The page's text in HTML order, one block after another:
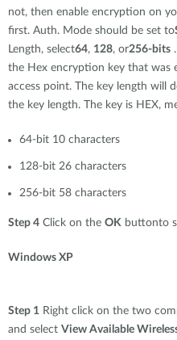
not, then enable encryption on
first. Auth. Mode should be set to
Length, select64, 128, or256-bits
the Hex encryption key that was
access point. The key length will
the key length. The key is HEX,
64-bit 10 characters
128-bit 26 characters
256-bit 58 characters
Step 4 Click on the OK buttonto
Windows XP
Step 1 Right click on the two
and select View Available